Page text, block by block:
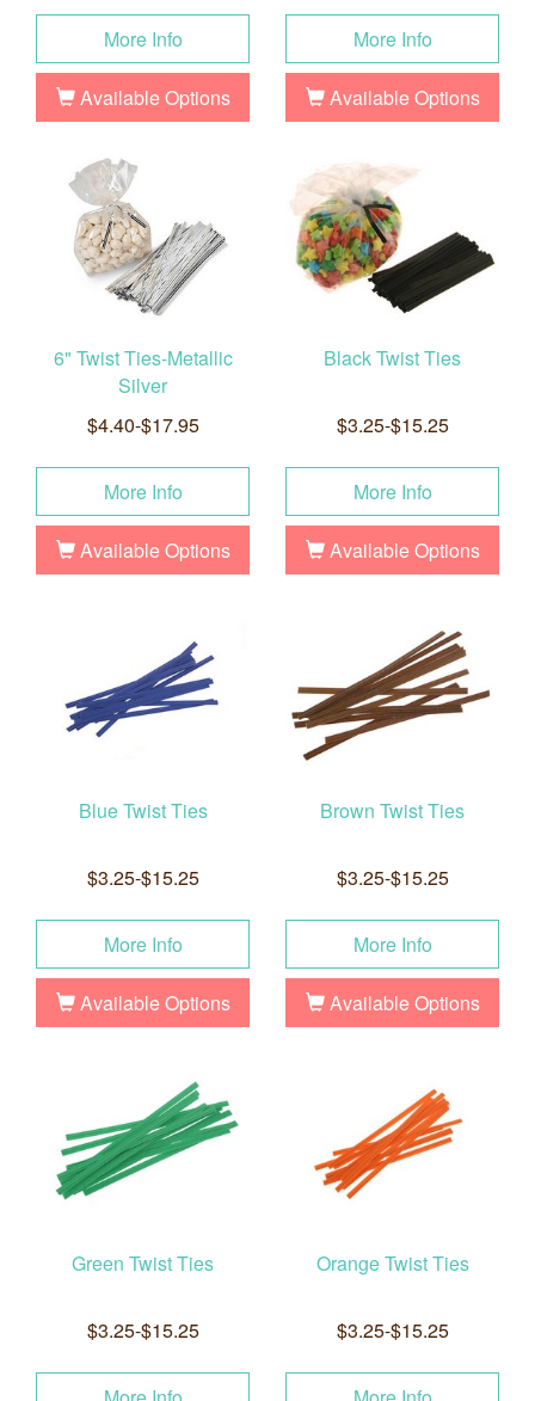
More Info
Available Options
More Info
Available Options
6" Twist Ties-Metallic
Silver
$4.40-$17.95
More Info
Available Options
Black Twist Ties
$3.25-$15.25
More Info
Available Options
Blue Twist Ties
$3.25-$15.25
More Info
Available Options
Brown Twist Ties
$3.25-$15.25
More Info
Available Options
Green Twist Ties
$3.25-$15.25
Orange Twist Ties
$3.25-$15.25